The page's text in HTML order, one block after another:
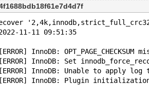
11-11 09:51:35
InnoDB:
InnoDB: Set
InnoDB: Unable to apply
InnoDB: Plugin